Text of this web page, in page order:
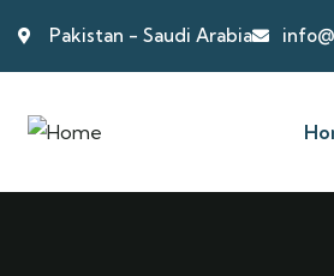
Pakistan - Saudi Arabia